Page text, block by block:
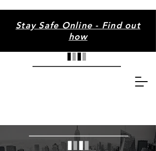
Stay Safe Online - Find out
how